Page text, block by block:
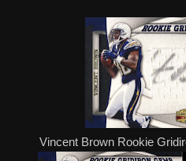
Vincent Brown Rookie